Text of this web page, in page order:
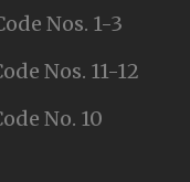
Nos. 1-3
Nos. 11-12
No. 10